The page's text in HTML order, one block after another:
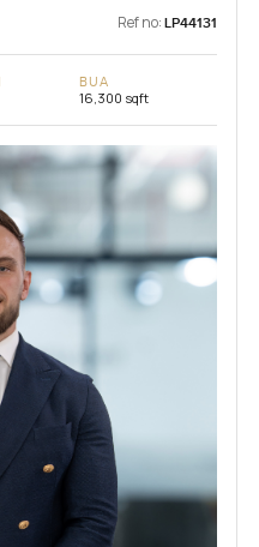
Ref no: LP44131
BUA
16,300 sqft